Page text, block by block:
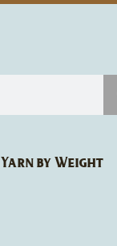
Yarn by Weight